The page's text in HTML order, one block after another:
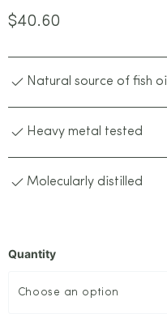
$40.60
Natural source of fish oil
Heavy metal tested
Molecularly distilled
Quantity